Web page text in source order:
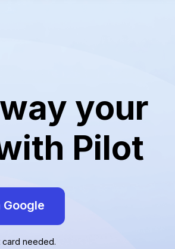
your
Pilot
needed.